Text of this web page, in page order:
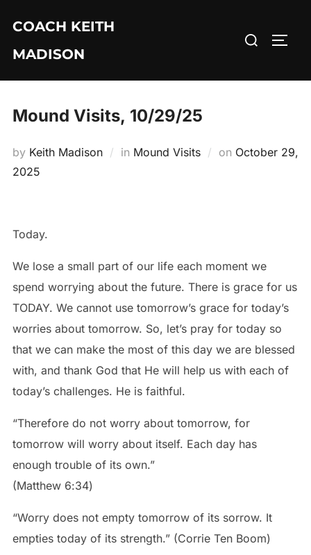
content
COACH KEITH
MADISON
Search
Mound Visits, 10/29/25
by Keith Madison in Mound Visits on Posted
October 29,
2025
Today.
We lose a small part of our life each moment we
spend worrying about the future. There is grace for us
TODAY. We cannot use tomorrow’s grace for today’s
worries about tomorrow. So, let’s pray for today so
that we can make the most of this day we are blessed
with, and thank God that He will help us with each of
today’s challenges. He is faithful.
“Therefore do not worry about tomorrow, for
tomorrow will worry about itself. Each day has
enough trouble of its own.”
‭‭(Matthew‬ ‭6‬:‭34‬)
“Worry does not empty tomorrow of its sorrow. It
empties today of its strength.” (Corrie Ten Boom)